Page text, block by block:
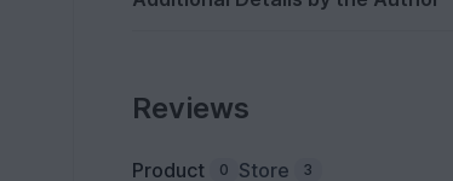
Reviews
Product 0 Store 3